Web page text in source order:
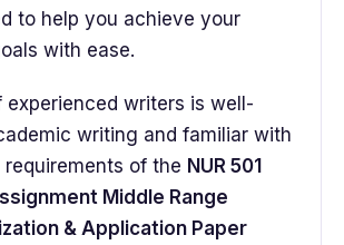
to help you achieve your
with ease.
experienced writers is well-
writing and familiar with
of the NUR 501
Middle Range
& Application Paper